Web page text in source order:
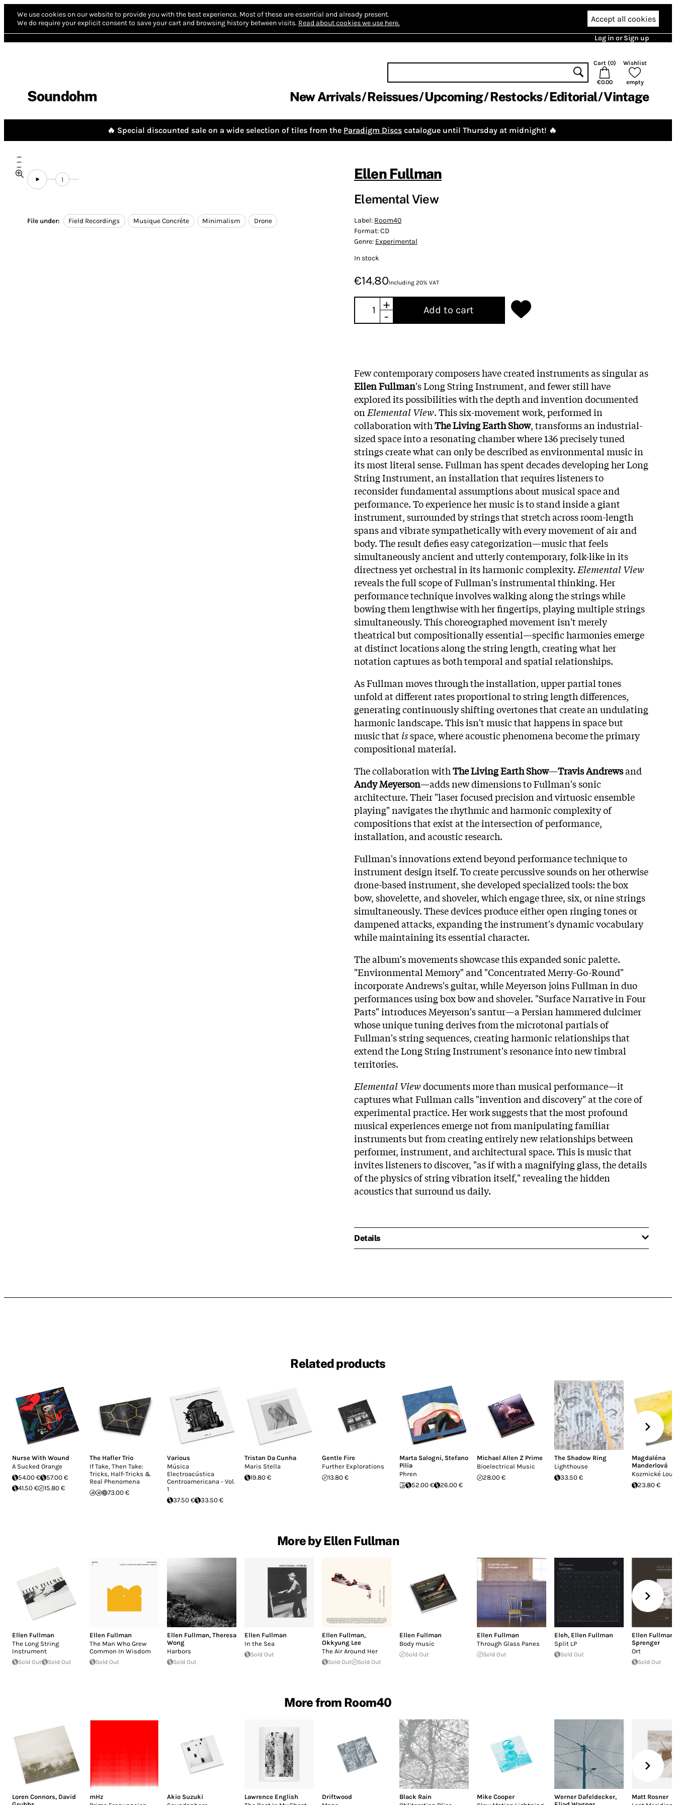
We use cookies on our website to provide you with the best experience. Most of these are essential and already present.
We do require your explicit consent to save your cart and browsing history between visits. Read about cookies we use here. Accept all cookies
Log in or Sign up
Soundohm
Cart (0)
€0.00
Wishlist
empty
New Arrivals Reissues Upcoming Restocks Editorial Vintage
🔥 Special discounted sale on a wide selection of tiles from the Paradigm Discs catalogue until Thursday at midnight! 🔥
1
File under: Field Recordings Musique Concrète Minimalism Drone
Ellen Fullman
Elemental View
Label: Room40
Format:CD
Genre: Experimental
In stock
€14.80Including 20% VAT
+
-
Add to cart
Few contemporary composers have created instruments as singular as
Ellen Fullman's Long String Instrument, and fewer still have
explored its possibilities with the depth and invention documented
on Elemental View. This six-movement work, performed in
collaboration withThe Living Earth Show, transforms an industrial-
sized space into a resonating chamber where 136 precisely tuned
strings create what can only be described as environmental music in
its most literal sense. Fullman has spent decades developing her Long
String Instrument, an installation that requires listeners to
reconsider fundamental assumptions about musical space and
performance. To experience her music is to stand inside a giant
instrument, surrounded by strings that stretch across room-length
spans and vibrate sympathetically with every movement of air and
body. The result defies easy categorization—music that feels
simultaneously ancient and utterly contemporary, folk-like in its
directness yet orchestral in its harmonic complexity. Elemental View
reveals the full scope of Fullman's instrumental thinking. Her
performance technique involves walking along the strings while
bowing them lengthwise with her fingertips, playing multiple strings
simultaneously. This choreographed movement isn't merely
theatrical but compositionally essential—specific harmonies emerge
at distinct locations along the string length, creating what her
notation captures as both temporal and spatial relationships.
As Fullman moves through the installation, upper partial tones
unfold at different rates proportional to string length differences,
generating continuously shifting overtones that create an undulating
harmonic landscape. This isn't music that happens in space but
music thatisspace, where acoustic phenomena become the primary
compositional material.
The collaboration withThe Living Earth Show—Travis Andrewsand
Andy Meyerson—adds new dimensions to Fullman's sonic
architecture. Their "laser focused precision and virtuosic ensemble
playing" navigates the rhythmic and harmonic complexity of
compositions that exist at the intersection of performance,
installation, and acoustic research.
Fullman's innovations extend beyond performance technique to
instrument design itself. To create percussive sounds on her otherwise
drone-based instrument, she developed specialized tools: the box
bow, shovelette, and shoveler, which engage three, six, or nine strings
simultaneously. These devices produce either open ringing tones or
dampened attacks, expanding the instrument's dynamic vocabulary
while maintaining its essential character.
The album's movements showcase this expanded sonic palette.
"Environmental Memory" and "Concentrated Merry-Go-Round"
incorporate Andrews's guitar, while Meyerson joins Fullman in duo
performances using box bow and shoveler. "Surface Narrative in Four
Parts" introduces Meyerson's santur—a Persian hammered dulcimer
whose unique tuning derives from the microtonal partials of
Fullman's string sequences, creating harmonic relationships that
extend the Long String Instrument's resonance into new timbral
territories.
Elemental Viewdocuments more than musical performance—it
captures what Fullman calls "invention and discovery" at the core of
experimental practice. Her work suggests that the most profound
musical experiences emerge not from manipulating familiar
instruments but from creating entirely new relationships between
performer, instrument, and architectural space. This is music that
invites listeners to discover, "as if with a magnifying glass, the details
of the physics of string vibration itself," revealing the hidden
acoustics that surround us daily.
Details
Related products
Nurse With Wound
A Sucked Orange
54.00 €
57.00 €
41.50 €
15.80 €
The Hafler Trio
If Take, Then Take:
Tricks, Half-Tricks &
Real Phenomena
73.00 €
Various
Música
Electroacústica
Centroamericana - Vol.
1
37.50 €
33.50 €
Tristan Da Cunha
Maris Stella
19.80 €
Gentle Fire
Further Explorations
13.80 €
Marta Salogni, Stefano
Pilia
Phren
52.00 €
26.00 €
Michael Allen Z Prime
Bioelectrical Music
28.00 €
The Shadow Ring
Lighthouse
33.50 €
Magdaléna
Manderlová
Kozmické
23.80 €
More by Ellen Fullman
Ellen Fullman
The Long String
Instrument
Sold Out Sold Out
Ellen Fullman
The Man Who Grew
Common In Wisdom
Sold Out
Ellen Fullman, Theresa
Wong
Harbors
Sold Out
Ellen Fullman
In the Sea
Sold Out
Ellen Fullman,
Okkyung Lee
The Air Around Her
Sold Out Sold Out
Ellen Fullman
Body music
Sold Out
Ellen Fullman
Through Glass Panes
Sold Out
Eleh, Ellen Fullman
Split LP
Sold Out
Ellen Fullman
Sprenger
Ort
Sold Out
More from Room40
Loren Connors, David
mHz
Akio Suzuki
Lawrence English
Driftwood
Black Rain
Mike Cooper
Werner Dafeldecker,
Matt Rosner